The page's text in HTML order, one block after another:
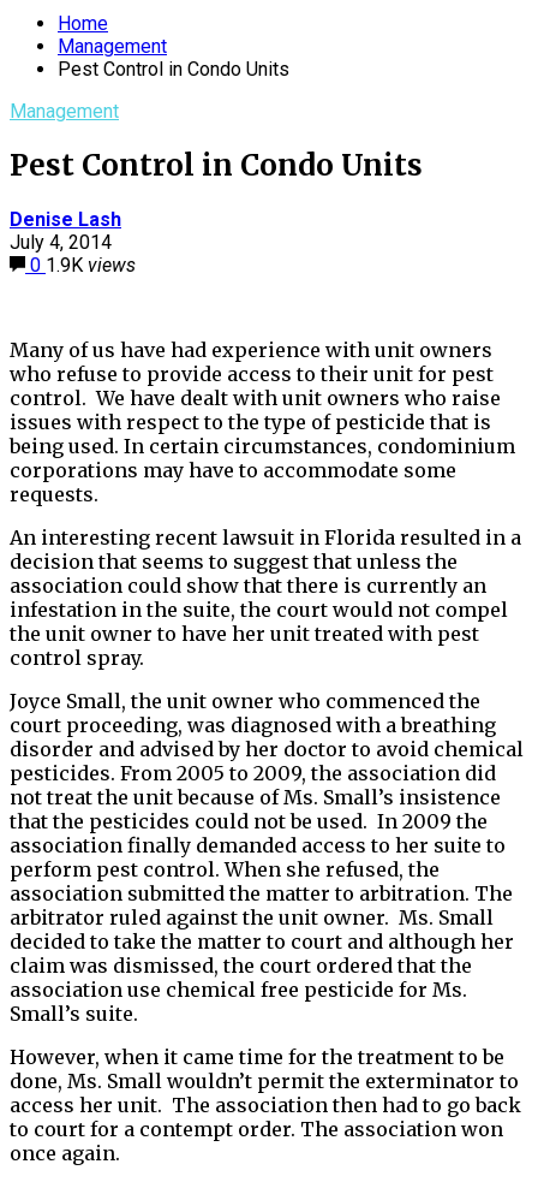
Home
Management
Pest Control in Condo Units
Management
Pest Control in Condo Units
Denise Lash
July 4, 2014
0 1.9K views
Many of us have had experience with unit owners
who refuse to provide access to their unit for pest
control. We have dealt with unit owners who raise
issues with respect to the type of pesticide that is
being used. In certain circumstances, condominium
corporations may have to accommodate some
requests.
An interesting recent lawsuit in Florida resulted in a
decision that seems to suggest that unless the
association could show that there is currently an
infestation in the suite, the court would not compel
the unit owner to have her unit treated with pest
control spray.
Joyce Small, the unit owner who commenced the
court proceeding, was diagnosed with a breathing
disorder and advised by her doctor to avoid chemical
pesticides. From 2005 to 2009, the association did
not treat the unit because of Ms. Small’s insistence
that the pesticides could not be used. In 2009 the
association finally demanded access to her suite to
perform pest control. When she refused, the
association submitted the matter to arbitration. The
arbitrator ruled against the unit owner. Ms. Small
decided to take the matter to court and although her
claim was dismissed, the court ordered that the
association use chemical free pesticide for Ms.
Small’s suite.
However, when it came time for the treatment to be
done, Ms. Small wouldn’t permit the exterminator to
access her unit. The association then had to go back
to court for a contempt order. The association won
once again.